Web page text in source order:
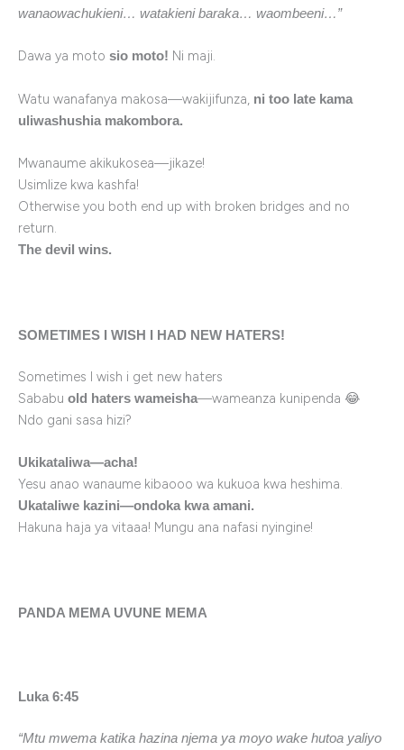
wanaowachukieni… watakieni baraka… waombeeni…”
Dawa ya moto sio moto! Ni maji.
Watu wanafanya makosa—wakijifunza, ni too late kama
uliwashushia makombora.
Mwanaume akikukosea—jikaze!
Usimlize kwa kashfa!
Otherwise you both end up with broken bridges and no
return.
The devil wins.
SOMETIMES I WISH I HAD NEW HATERS!
Sometimes I wish i get new haters
Sababu old haters wameisha—wameanza kunipenda 😂
Ndo gani sasa hizi?
Ukikataliwa—acha!
Yesu anao wanaume kibaooo wa kukuoa kwa heshima.
Ukataliwe kazini—ondoka kwa amani.
Hakuna haja ya vitaaa! Mungu ana nafasi nyingine!
PANDA MEMA UVUNE MEMA
Luka 6:45
“Mtu mwema katika hazina njema ya moyo wake hutoa yaliyo